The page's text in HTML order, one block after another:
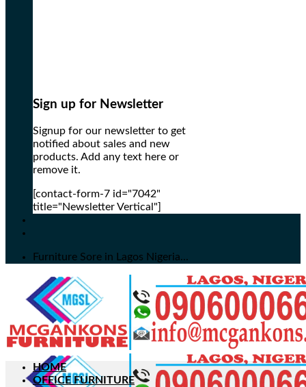
Sign up for Newsletter
Signup for our newsletter to get
notified about sales and new
products. Add any text here or
remove it.
[contact-form-7 id="7042"
title="Newsletter Vertical"]
Furniture Sore in Lagos Nigeria...
HOME
OFFICE FURNITURE